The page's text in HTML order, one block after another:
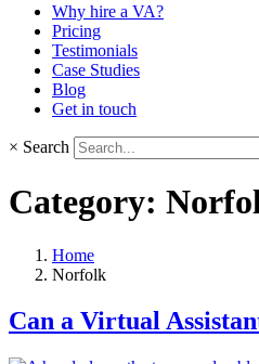
Why hire a VA?
Pricing
Testimonials
Case Studies
Blog
Get in touch
× Search
Category:
Home
Norfolk
Can a Virtual